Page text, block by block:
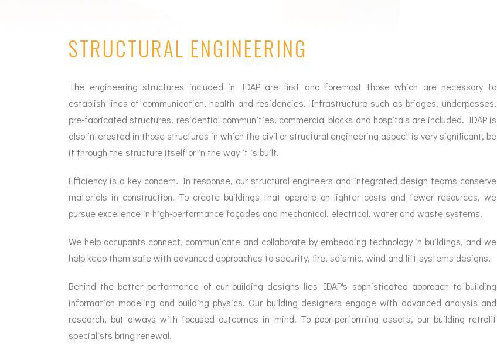
STRUCTURAL ENGINEERING
The engineering structures included in IDAP are first and foremost those which are necessary to
establish lines of communication, health and residencies. Infrastructure such as bridges, underpasses,
pre-fabricated structures, residential communities, commercial blocks and hospitals are included. IDAP is
also interested in those structures in which the civil or structural engineering aspect is very significant, be
it through the structure itself or in the way it is built.
Efficiency is a key concern. In response, our structural engineers and integrated design teams conserve
materials in construction. To create buildings that operate on lighter costs and fewer resources, we
pursue excellence in high-performance façades and mechanical, electrical, water and waste systems.
We help occupants connect, communicate and collaborate by embedding technology in buildings, and we
help keep them safe with advanced approaches to security, fire, seismic, wind and lift systems designs.
Behind the better performance of our building designs lies IDAP's sophisticated approach to building
information modeling and building physics. Our building designers engage with advanced analysis and
research, but always with focused outcomes in mind. To poor-performing assets, our building retrofit
specialists bring renewal.